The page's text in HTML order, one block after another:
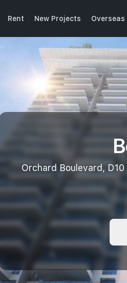
Rent New Projects Overseas
Orchard Boulevard,